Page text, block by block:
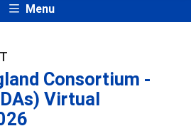
Menu
Consortium -
Virtual